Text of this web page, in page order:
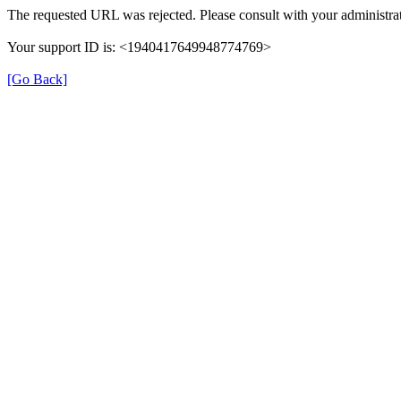
The requested URL was rejected. Please consult with your
Your support ID is: <1940417649948774769>
[Go Back]